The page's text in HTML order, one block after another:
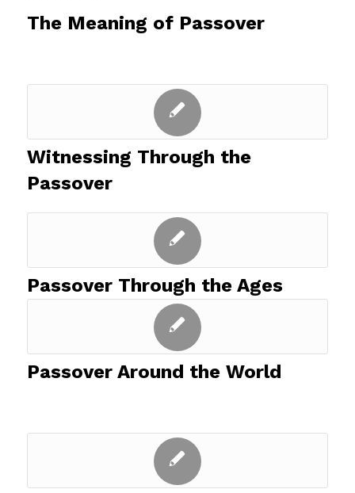
The Meaning of Passover
Witnessing Through the
Passover
Passover Through the Ages
Passover Around the World